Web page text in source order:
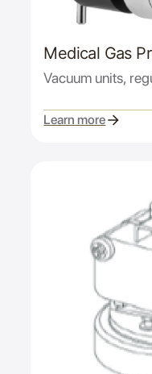
Medical Gas
Vacuum units,
Learn more